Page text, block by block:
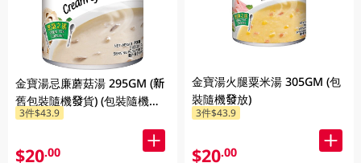
金寶湯忌廉蘑菇湯 295GM (新
舊包裝隨機發貨) (包裝隨機發
放)
3件$43.9
$20.00
金寶湯火腿粟米湯 305GM (包
裝隨機發放)
3件$43.9
$20.00